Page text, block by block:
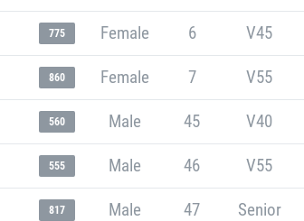
775 Female 6 V45
860 Female 7 V55
560 Male 45 V40
555 Male 46 V55
817 Male 47 Senior